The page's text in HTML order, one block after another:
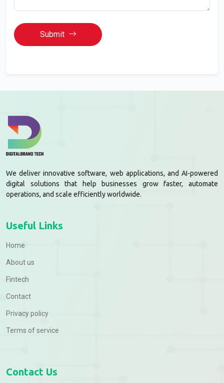
Submit
We deliver innovative software, web applications, and AI-powered
digital solutions that help businesses grow faster, automate
operations, and scale efficiently worldwide.
Useful Links
Home
About us
Fintech
Contact
Privacy policy
Terms of service
Contact Us